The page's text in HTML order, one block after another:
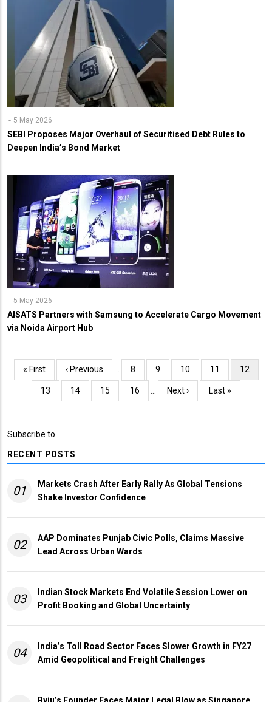
5 May 2026
SEBI Proposes Major Overhaul of Securitised Debt Rules to
Deepen India’s Bond Market
5 May 2026
AISATS Partners with Samsung to Accelerate Cargo Movement
via Noida Airport Hub
Pagination
First
page
« First
Previous
page
‹ Previous Page
8 Page
9 Page
10 Page
11
Current
page
12
Page
13 Page
14 Page
15 Page
16
Next
page
Next ›
Last
page
Last »
Subscribe to
RECENT POSTS
01
Markets Crash After Early Rally As Global Tensions
Shake Investor Confidence
02
AAP Dominates Punjab Civic Polls, Claims Massive
Lead Across Urban Wards
03
Indian Stock Markets End Volatile Session Lower on
Profit Booking and Global Uncertainty
04
India’s Toll Road Sector Faces Slower Growth in FY27
Amid Geopolitical and Freight Challenges